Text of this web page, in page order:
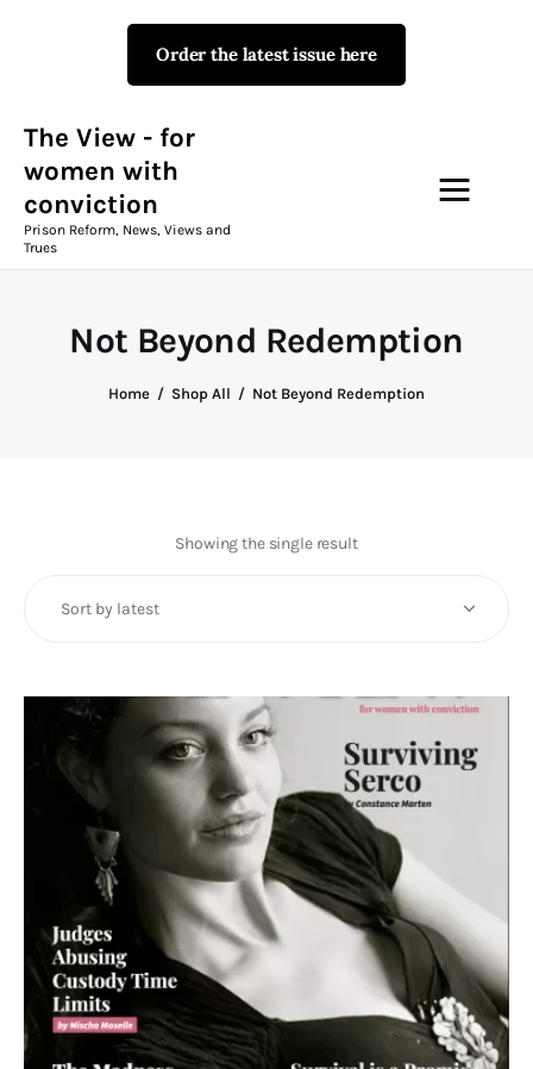
Order the latest issue here
The View - for
women with
conviction
Prison Reform, News, Views and
Trues
Not Beyond Redemption
Home Shop All Not Beyond Redemption
The View - for women with
Prison Reform, News, Views and Trues
Campaigns
The View Magazine
Fundraising
Consultancy
twitterfacebook-
1
linkedin
Showing the single result